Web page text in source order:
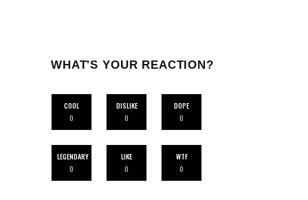
WHAT'S YOUR REACTION?
COOL
0
DISLIKE
0
DOPE
0
LEGENDARY
0
LIKE
0
WTF
0